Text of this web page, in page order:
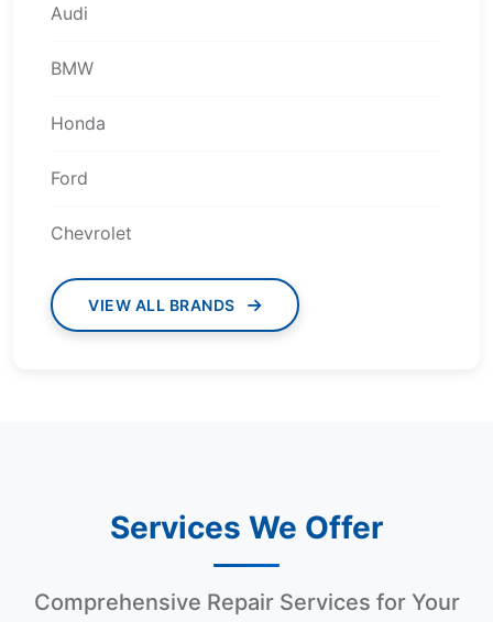
Audi
BMW
Honda
Ford
Chevrolet
VIEW ALL BRANDS
Services We Offer
Comprehensive Repair Services for Your